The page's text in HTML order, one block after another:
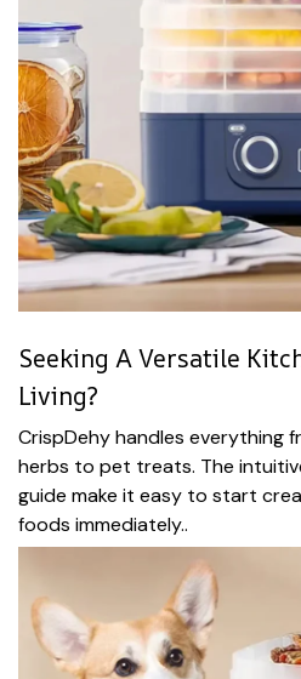
Seeking A Versatile
Living?
CrispDehy handles everything
herbs to pet treats. The
guide make it easy to start
foods immediately..